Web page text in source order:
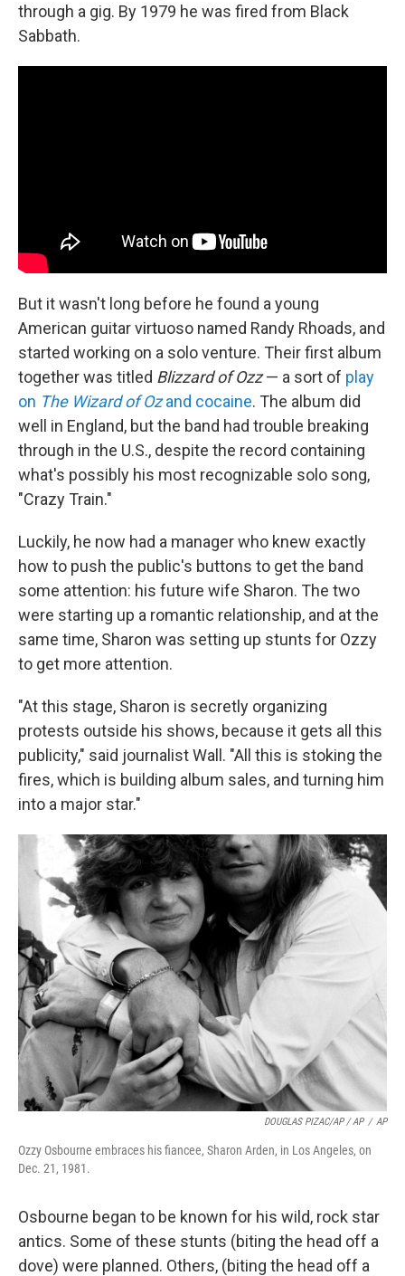
through a gig. By 1979 he was fired from Black
Sabbath.
But it wasn't long before he found a young
American guitar virtuoso named Randy Rhoads, and
started working on a solo venture. Their first album
together was titled Blizzard of Ozz— a sort of play
on The Wizard of Ozand cocaine. The album did
well in England, but the band had trouble breaking
through in the U.S., despite the record containing
what's possibly his most recognizable solo song,
"Crazy Train."
Luckily, he now had a manager who knew exactly
how to push the public's buttons to get the band
some attention: his future wife Sharon. The two
were starting up a romantic relationship, and at the
same time, Sharon was setting up stunts for Ozzy
to get more attention.
"At this stage, Sharon is secretly organizing
protests outside his shows, because it gets all this
publicity," said journalist Wall. "All this is stoking the
fires, which is building album sales, and turning him
into a major star."
DOUGLAS PIZAC/AP / AP / AP
Ozzy Osbourne embraces his fiancee, Sharon Arden, in Los Angeles, on
Dec. 21, 1981.
Osbourne began to be known for his wild, rock star
antics. Some of these stunts (biting the head off a
dove) were planned. Others, (biting the head off a